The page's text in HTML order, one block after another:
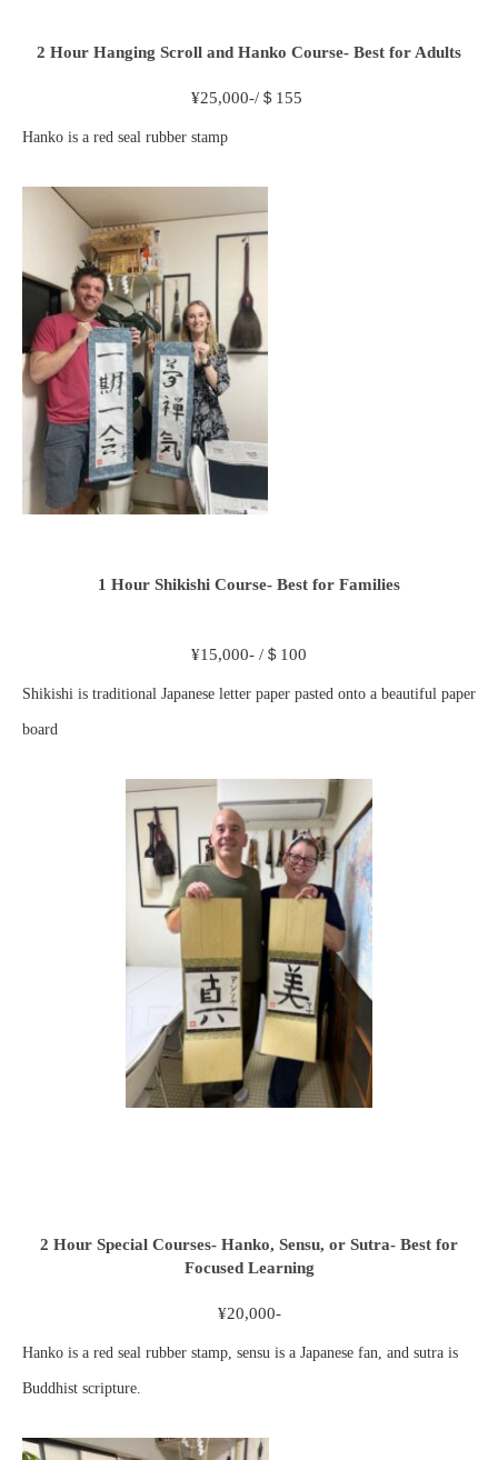
2 Hour Hanging Scroll and Hanko Course- Best for Adults
¥25,000-/＄155
Hanko is a red seal rubber stamp
1 Hour Shikishi Course- Best for Families
¥15,000- /＄100
Shikishi is traditional Japanese letter paper pasted onto a beautiful paper
board
2 Hour Special Courses- Hanko, Sensu, or Sutra- Best for
Focused Learning
¥20,000-
Hanko is a red seal rubber stamp, sensu is a Japanese fan, and sutra is
Buddhist scripture.